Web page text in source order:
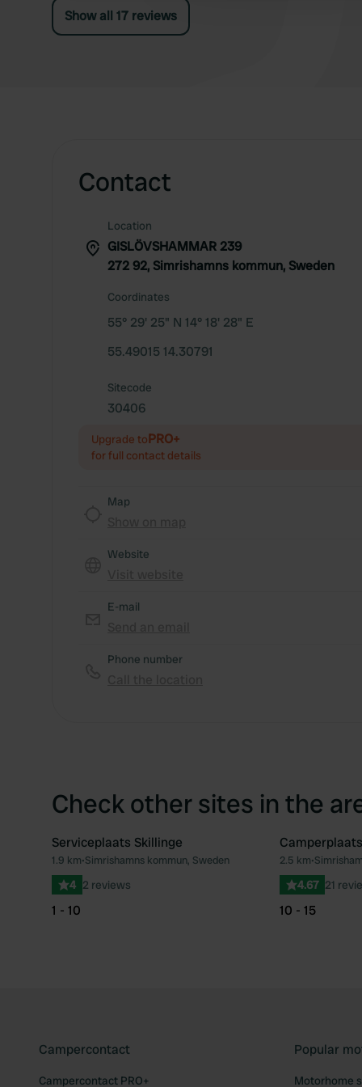
Show all 17 reviews
Contact
Location
GISLÖVSHAMMAR 239
272 92, Simrishamns kommun, Sweden
Coordinates
55° 29' 25" N 14° 18' 28" E
55.49015 14.30791
Sitecode
30406
Upgrade toPRO+
for full contact details
Map
Website
E-mail
Phone number
Check other sites in the
Favourite
Serviceplaats Skillinge
1.9 km•Simrishamns kommun, Sweden
4 2 reviews
1 - 10
2.5 km•
4.67 21
10 - 15
Campercontact
Campercontact PRO+
Popular
Motorhome